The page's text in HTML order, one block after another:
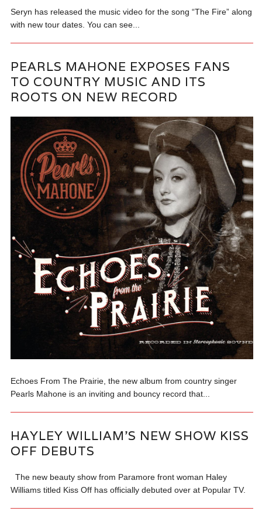
Seryn has released the music video for the song “The Fire” along
with new tour dates. You can see...
PEARLS MAHONE EXPOSES FANS
TO COUNTRY MUSIC AND ITS
ROOTS ON NEW RECORD
Echoes From The Prairie, the new album from country singer
Pearls Mahone is an inviting and bouncy record that...
HAYLEY WILLIAM’S NEW SHOW KISS
OFF DEBUTS
The new beauty show from Paramore front woman Haley
Williams titled Kiss Off has officially debuted over at Popular TV.